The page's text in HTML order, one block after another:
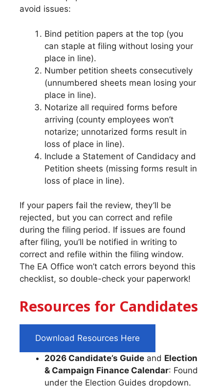
avoid issues:
Bind petition papers at the top (you
can staple at filing without losing your
place in line).
Number petition sheets consecutively
(unnumbered sheets mean losing your
place in line).
Notarize all required forms before
arriving (county employees won’t
notarize; unnotarized forms result in
loss of place in line).
Include a Statement of Candidacy and
Petition sheets (missing forms result in
loss of place in line).
If your papers fail the review, they’ll be
rejected, but you can correct and refile
during the filing period. If issues are found
after filing, you’ll be notified in writing to
correct and refile within the filing window.
The EA Office won’t catch errors beyond this
checklist, so double-check your paperwork!
Resources for Candidates
Download Resources Here
2026 Candidate’s Guide and Election
& Campaign Finance Calendar: Found
under the Election Guides dropdown.